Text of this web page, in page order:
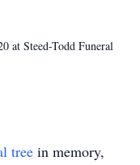
at Steed-Todd Funeral
tree in memory,